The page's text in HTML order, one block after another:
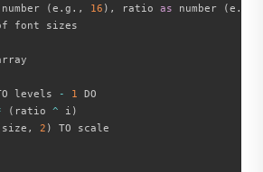
number (e . g . , 16 ) , ratio as number (e .
font sizes
levels - 1 DO
( ratio ^ i )
size , 2 )
TO scale